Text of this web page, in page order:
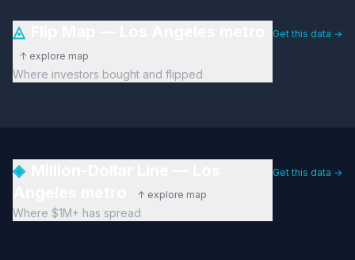
◬
↑ explore map
Where investors bought and flipped
Get this data →
◈
↑ explore map
Where $1M+ has spread
Get this data →